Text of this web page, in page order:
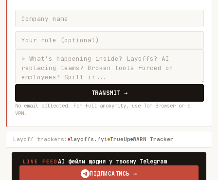
TRANSMIT →
No email collected. For full anonymity, use Tor Browser or a
VPN.
Layoff trackers: layoffs.fyi TrueUp WARN Tracker
LIVE FEEDAI фейли щодня у твоєму Telegram
ПІДПИСАТИСЬ →